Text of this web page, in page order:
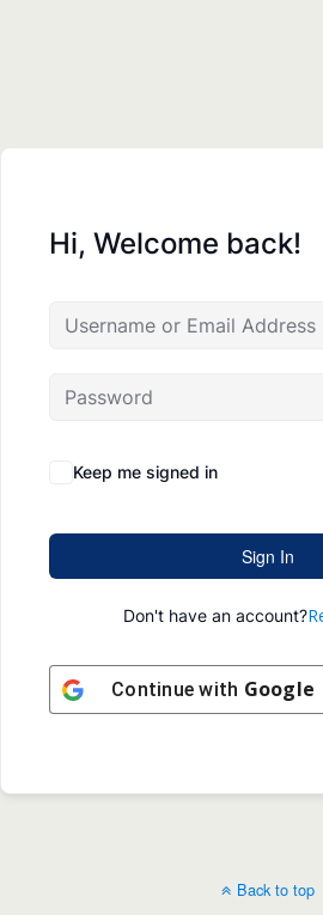
Hi, Welcome back!
Keep me signed in
Sign In
Don't have an account?
Continue with Google
Back to top